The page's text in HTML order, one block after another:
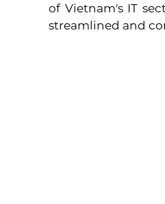
of Vietnam's IT
streamlined and